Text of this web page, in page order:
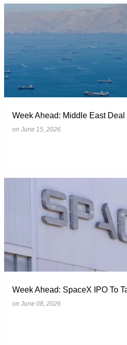
Week Ahead: Middle East Deal
on June 15, 2026
Week Ahead: SpaceX IPO To
on June 08, 2026